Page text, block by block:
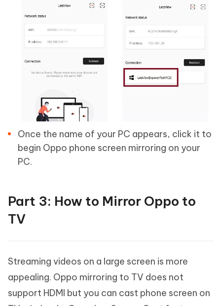
Once the name of your PC appears, click it to
begin Oppo phone screen mirroring on your
PC.
Part 3: How to Mirror Oppo to
TV
Streaming videos on a large screen is more
appealing. Oppo mirroring to TV does not
support HDMI but you can cast phone screen on